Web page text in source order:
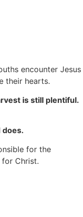
encounter Jesus
their hearts.
is still plentiful.
does.
for the
for Christ.